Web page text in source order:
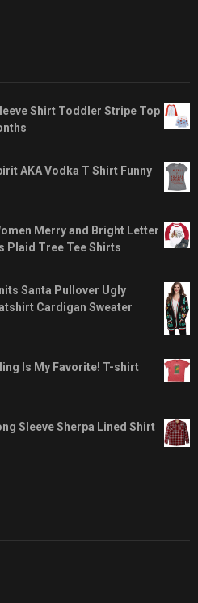
Shirt Toddler Stripe Top
AKA Vodka T Shirt Funny
Merry and Bright Letter
Plaid Tree Tee Shirts
Santa Pullover Ugly
Cardigan Sweater
Is My Favorite! T-shirt
Sleeve Sherpa Lined Shirt